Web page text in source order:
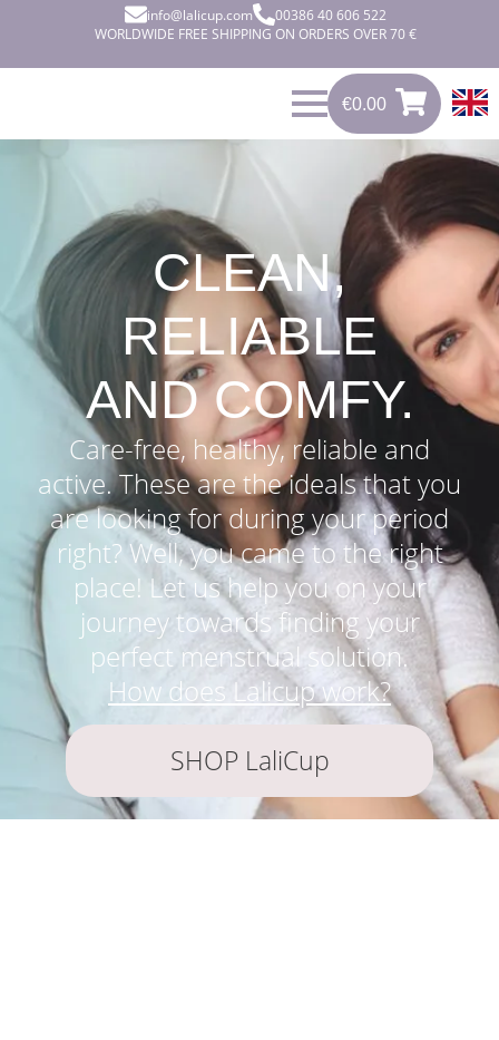
info@lalicup.com
00386 40 606 522
WORLDWIDE FREE SHIPPING ON ORDERS OVER 70 €
€0.00
0.00
CLEAN,
RELIABLE
AND COMFY.
Care-free, healthy, reliable and
active. These are the ideals that you
are looking for during your period
right? Well, you came to the right
place! Let us help you on your
journey towards finding your
perfect menstrual solution.
How does Lalicup work?
SHOP LaliCup